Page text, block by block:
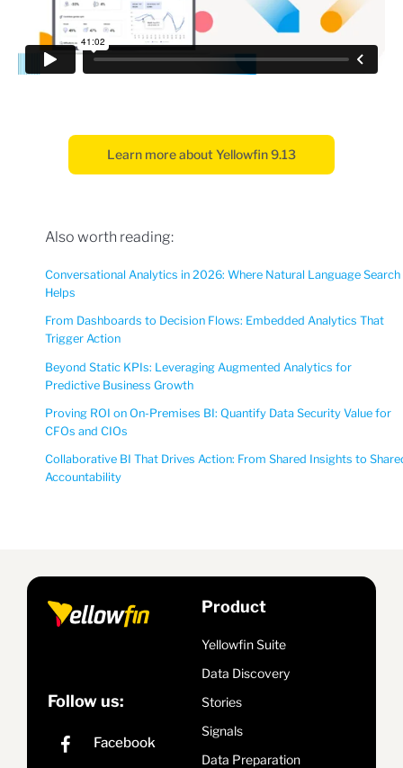
Learn more about Yellowfin 9.13
Also worth reading:
Conversational Analytics in 2026: Where Natural Language Search
Helps
From Dashboards to Decision Flows: Embedded Analytics That
Trigger Action
Beyond Static KPIs: Leveraging Augmented Analytics for
Predictive Business Growth
Proving ROI on On-Premises BI: Quantify Data Security Value for
CFOs and CIOs
Collaborative BI That Drives Action: From Shared Insights to
Accountability
Follow us:
Product
Yellowfin Suite
Data Discovery
Stories
Signals
Data Preparation